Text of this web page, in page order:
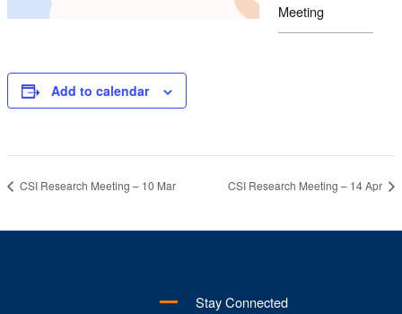
Add to calendar
Meeting
CSI Research Meeting – 10 Mar CSI Research Meeting – 14 Apr
Stay Connected